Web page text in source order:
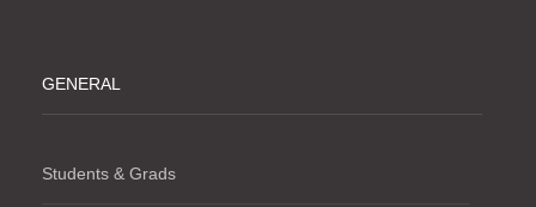
GENERAL
Students & Grads